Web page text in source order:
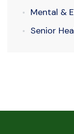
Mental &
Senior